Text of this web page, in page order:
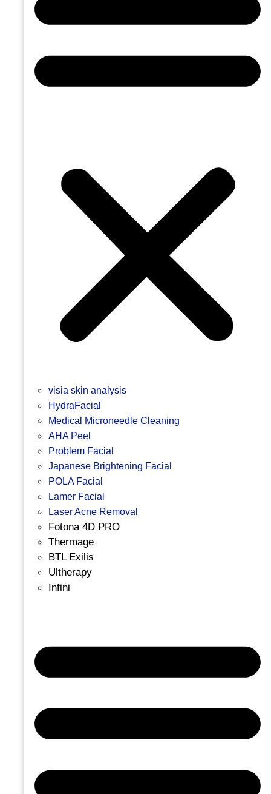
visia skin analysis
HydraFacial
Medical Microneedle Cleaning
AHA Peel
Problem Facial
Japanese Brightening Facial
POLA Facial
Lamer Facial
Laser Acne Removal
Fotona 4D PRO
Thermage
BTL Exilis
Ultherapy
Infini